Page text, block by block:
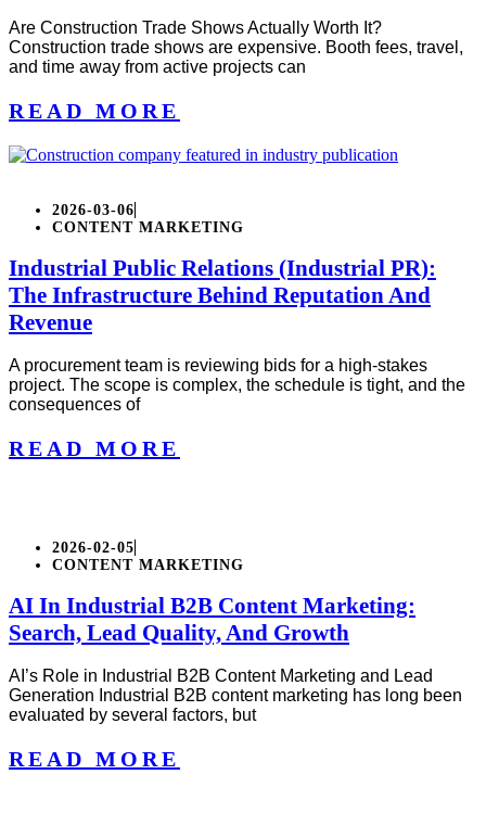
Are Construction Trade Shows Actually Worth It?
Construction trade shows are expensive. Booth fees, travel,
and time away from active projects can
READ MORE
2026-03-06
CONTENT MARKETING
Industrial Public Relations (Industrial PR):
The Infrastructure Behind Reputation And
Revenue
A procurement team is reviewing bids for a high-stakes
project. The scope is complex, the schedule is tight, and the
consequences of
READ MORE
2026-02-05
CONTENT MARKETING
AI In Industrial B2B Content Marketing:
Search, Lead Quality, And Growth
AI’s Role in Industrial B2B Content Marketing and Lead
Generation Industrial B2B content marketing has long been
evaluated by several factors, but
READ MORE